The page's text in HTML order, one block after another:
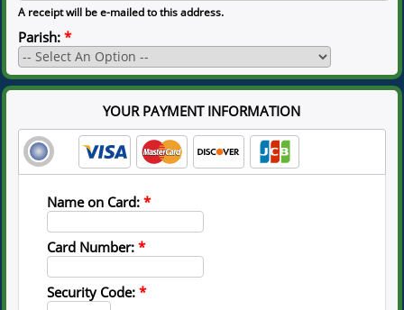
A receipt will be e-mailed to this address.
Parish: *
YOUR PAYMENT INFORMATION
Name on Card:*
Card Number:*
Security Code:*